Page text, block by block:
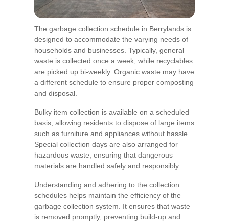
The garbage collection schedule in Berrylands is
designed to accommodate the varying needs of
households and businesses. Typically, general
waste is collected once a week, while recyclables
are picked up bi-weekly. Organic waste may have
a different schedule to ensure proper composting
and disposal.
Bulky item collection is available on a scheduled
basis, allowing residents to dispose of large items
such as furniture and appliances without hassle.
Special collection days are also arranged for
hazardous waste, ensuring that dangerous
materials are handled safely and responsibly.
Understanding and adhering to the collection
schedules helps maintain the efficiency of the
garbage collection system. It ensures that waste
is removed promptly, preventing build-up and